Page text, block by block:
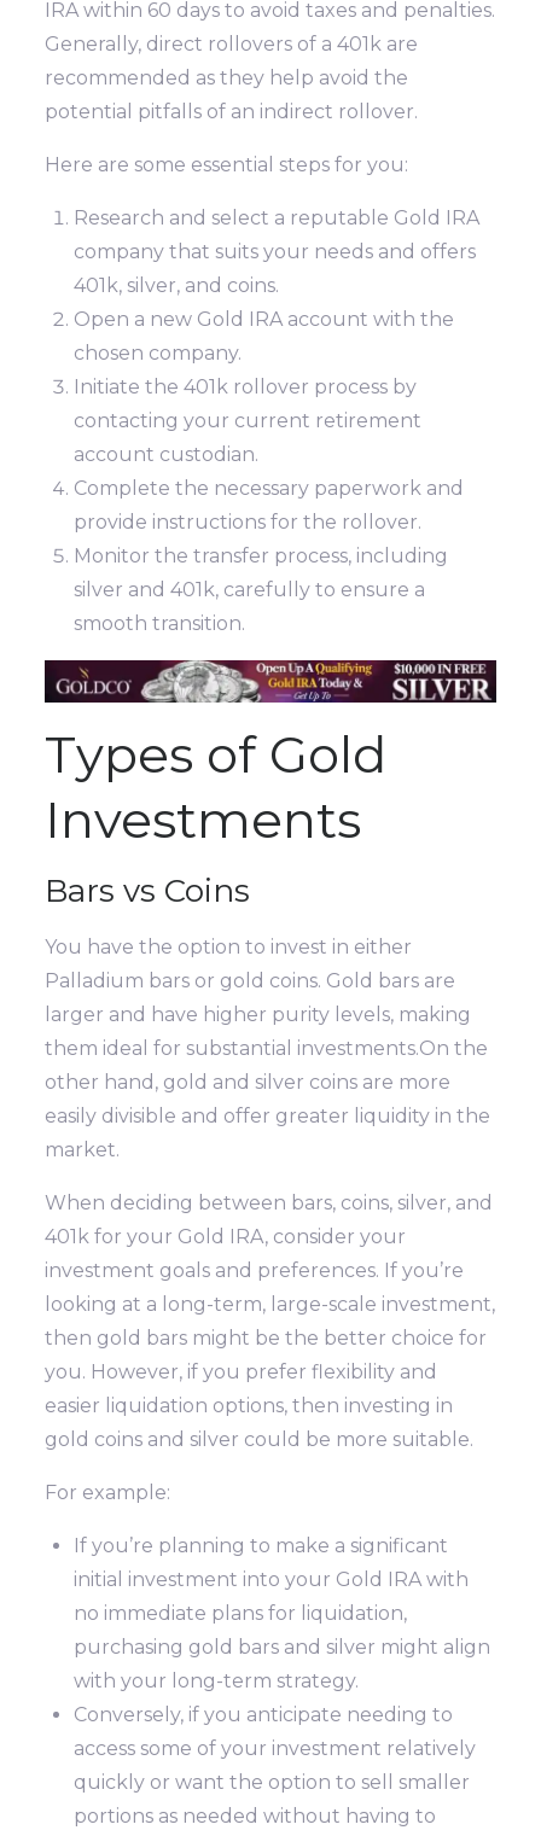
IRA within 60 days to avoid taxes and penalties.
Generally, direct rollovers of a 401k are
recommended as they help avoid the
potential pitfalls of an indirect rollover.
Here are some essential steps for you:
Research and select a reputable Gold IRA
company that suits your needs and offers
401k, silver, and coins.
Open a new Gold IRA account with the
chosen company.
Initiate the 401k rollover process by
contacting your current retirement
account custodian.
Complete the necessary paperwork and
provide instructions for the rollover.
Monitor the transfer process, including
silver and 401k, carefully to ensure a
smooth transition.
Types of Gold
Investments
Bars vs Coins
You have the option to invest in either
Palladium bars or gold coins. Gold bars are
larger and have higher purity levels, making
them ideal for substantial investments.On the
other hand, gold and silver coins are more
easily divisible and offer greater liquidity in the
market.
When deciding between bars, coins, silver, and
401k for your Gold IRA, consider your
investment goals and preferences. If you’re
looking at a long-term, large-scale investment,
then gold bars might be the better choice for
you. However, if you prefer flexibility and
easier liquidation options, then investing in
gold coins and silver could be more suitable.
For example:
If you’re planning to make a significant
initial investment into your Gold IRA with
no immediate plans for liquidation,
purchasing gold bars and silver might align
with your long-term strategy.
Conversely, if you anticipate needing to
access some of your investment relatively
quickly or want the option to sell smaller
portions as needed without having to